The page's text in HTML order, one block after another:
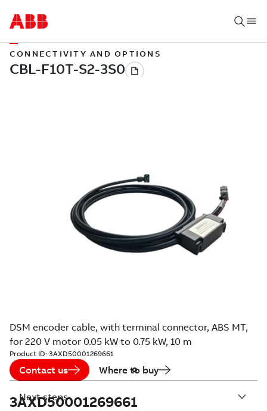
CONNECTIVITY AND OPTIONS
DSM encoder cable, with terminal connector, ABS MT,
for 220 V motor 0.05 kW to 0.75 kW, 10 m
Product ID: 3AXD50001269661
Contact us Where to buy
3AXD50001269661
Next steps